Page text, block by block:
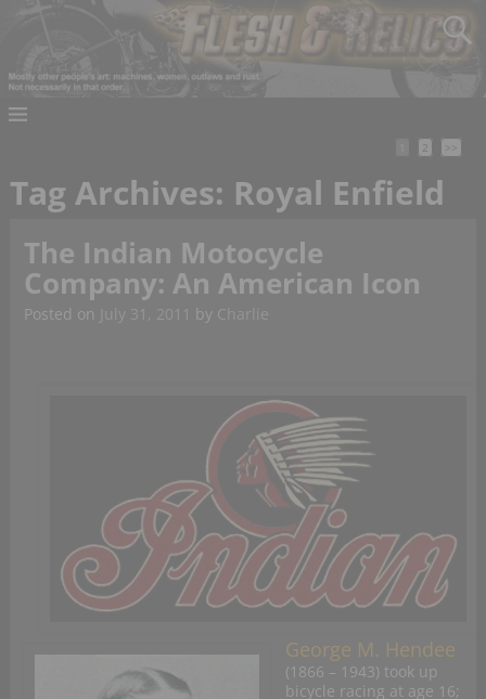
2 >>
Tag Archives: Royal Enfield
The Indian Motocycle
Company: An American Icon
Posted on July 31, 2011 by Charlie
George M. Hendee
(1866 – 1943) took up
bicycle racing at age 16;